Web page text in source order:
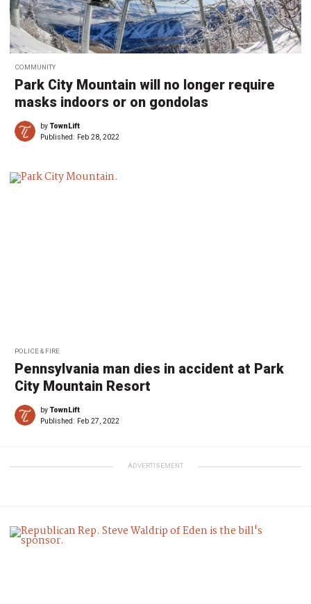
COMMUNITY
Park City Mountain will no longer require
masks indoors or on gondolas
byTownLift
Published: Feb 28, 2022
POLICE & FIRE
Pennsylvania man dies in accident at Park
City Mountain Resort
byTownLift
Published: Feb 27, 2022
ADVERTISEMENT